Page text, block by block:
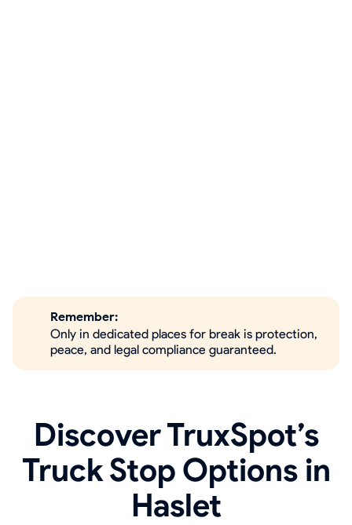
Remember:
Only in dedicated places for break is protection,
peace, and legal compliance guaranteed.
Discover TruxSpot’s
Truck Stop Options in
Haslet